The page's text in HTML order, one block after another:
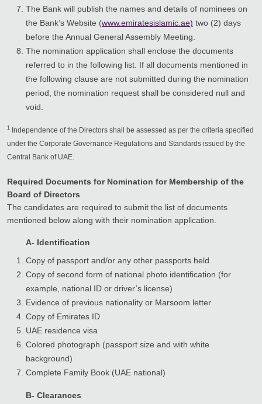
The Bank will publish the names and details of nominees on
the Bank’s Website (www.emiratesislamic.ae) two (2) days
before the Annual General Assembly Meeting.
The nomination application shall enclose the documents
referred to in the following list. If all documents mentioned in
the following clause are not submitted during the nomination
period, the nomination request shall be considered null and
void.
1 Independence of the Directors shall be assessed as per the criteria specified
under the Corporate Governance Regulations and Standards issued by the
Central Bank of UAE.
Required Documents for Nomination for Membership of the
Board of Directors
The candidates are required to submit the list of documents
mentioned below along with their nomination application.
A- Identification
Copy of passport and/or any other passports held
Copy of second form of national photo identification (for
example, national ID or driver’s license)
Evidence of previous nationality or Marsoom letter
Copy of Emirates ID
UAE residence visa
Colored photograph (passport size and with white
background)
Complete Family Book (UAE national)
B- Clearances